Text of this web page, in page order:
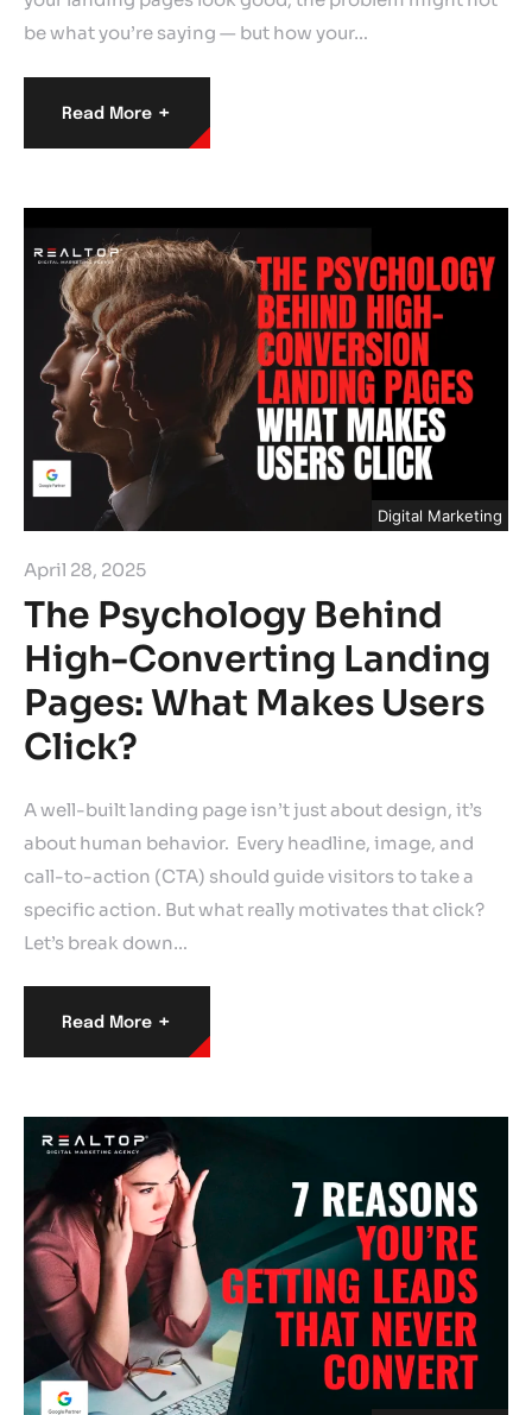
be what you’re saying — but how your…
Read More +
Digital Marketing
April 28, 2025
The Psychology Behind
High-Converting Landing
Pages: What Makes Users
Click?
A well-built landing page isn’t just about design, it’s
about human behavior. Every headline, image, and
call-to-action (CTA) should guide visitors to take a
specific action. But what really motivates that click?
Let’s break down…
Read More +